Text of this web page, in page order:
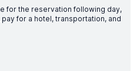
for the reservation following day,
for a hotel, transportation, and